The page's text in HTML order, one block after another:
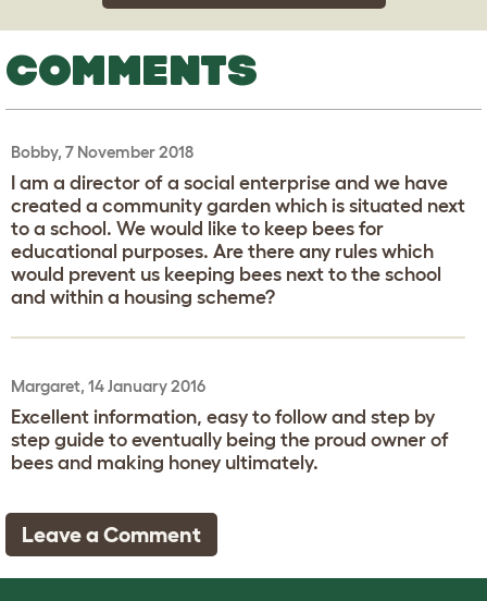
COMMENTS
Bobby, 7 November 2018
I am a director of a social enterprise and we have
created a community garden which is situated next
to a school. We would like to keep bees for
educational purposes. Are there any rules which
would prevent us keeping bees next to the school
and within a housing scheme?
Margaret, 14 January 2016
Excellent information, easy to follow and step by
step guide to eventually being the proud owner of
bees and making honey ultimately.
Leave a Comment